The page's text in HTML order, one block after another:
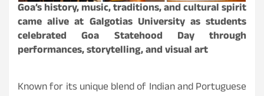
Goa’s history, music, traditions, and cultural spirit
came alive at Galgotias University as students
celebrated Goa Statehood Day through
performances, storytelling, and visual art
Known for its unique blend of Indian and Portuguese